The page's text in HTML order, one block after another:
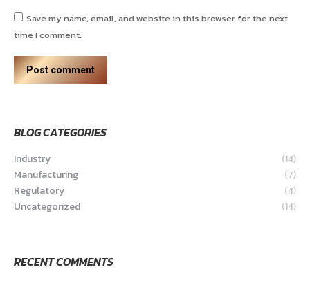
Save my name, email, and website in this browser for the next
time I comment.
Post comment
BLOG CATEGORIES
Industry
(14)
Manufacturing
(7)
Regulatory
(4)
Uncategorized
(14)
RECENT COMMENTS